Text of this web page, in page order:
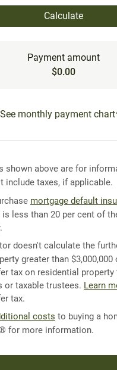
Calculate
Payment amount
$0.00
See monthly payment chart
shown above are for
include taxes, if applicable.
mortgage default
less than 20 per cent of
doesn't calculate the
greater than $3,000,000
tax on residential
or taxable trustees. Learn
tax.
costs to buying a
for more information.